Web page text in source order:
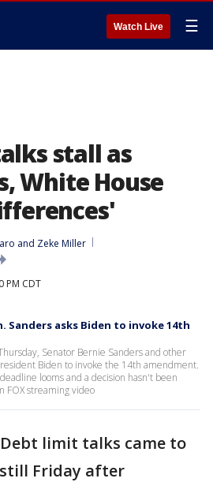
Watch Live ☰
stall as
White House
and Zeke Miller
PM CDT
Sanders asks Biden to invoke 14th
Senator Bernie Sanders and other
Biden to invoke the 14th amendment.
looms and a decision hasn't been
FOX streaming video
Debt limit talks came to
Friday after